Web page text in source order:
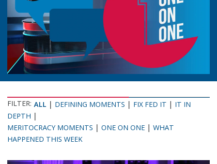
FILTER: ALL | DEFINING MOMENTS | FIX FED IT | IT IN
DEPTH |
MERITOCRACY MOMENTS | ONE ON ONE | WHAT
HAPPENED THIS WEEK